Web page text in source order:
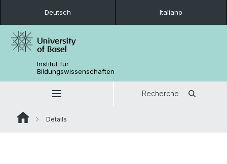
Deutsch Italiano
Institut für
Bildungswissenschaften
Recherche
Details